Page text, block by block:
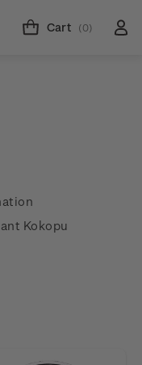
Cart (0)
Kokopu